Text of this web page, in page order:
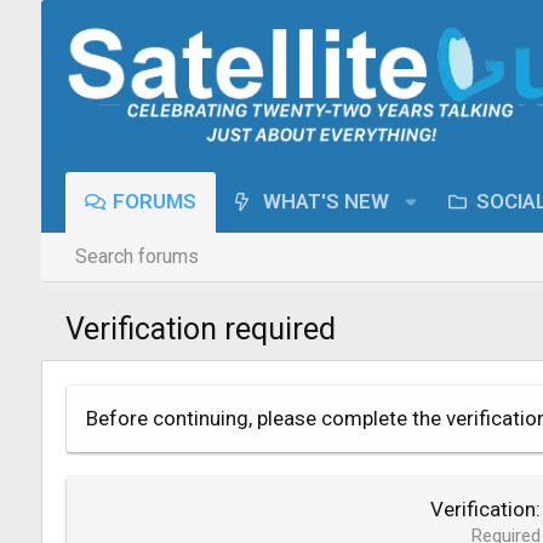
FORUMS WHAT'S NEW
Search forums
Verification required
Before continuing, please complete the
Verification
Required